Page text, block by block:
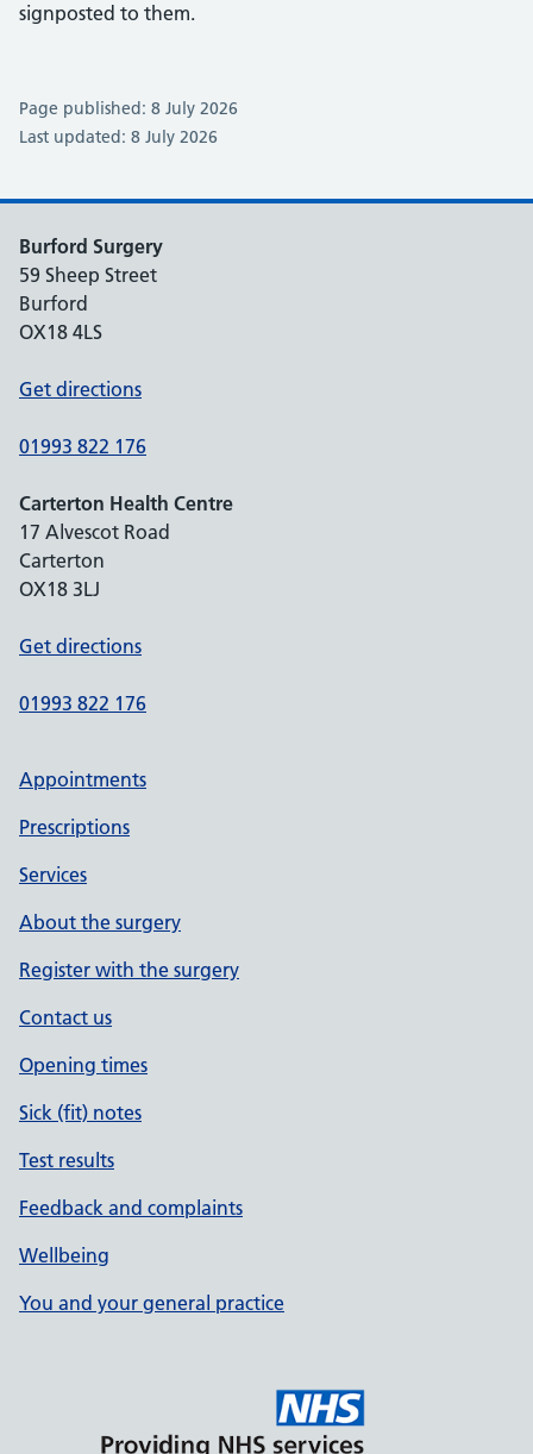
signposted to them.
Page published: 8 July 2026
Last updated: 8 July 2026
Burford Surgery
59 Sheep Street
Burford
OX18 4LS
Get directions
01993 822 176
Carterton Health Centre
17 Alvescot Road
Carterton
OX18 3LJ
Get directions
01993 822 176
Appointments
Prescriptions
Services
About the surgery
Register with the surgery
Contact us
Opening times
Sick (fit) notes
Test results
Feedback and complaints
Wellbeing
You and your general practice